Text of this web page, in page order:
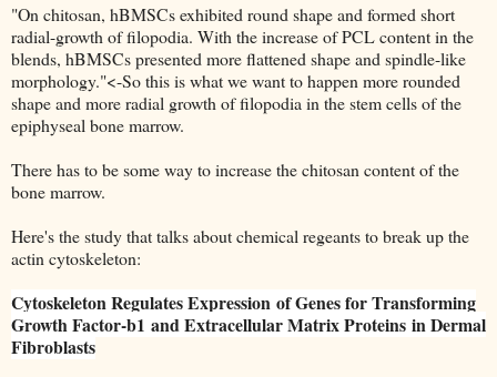
"On chitosan, hBMSCs exhibited round shape and formed short
radial-growth of filopodia. With the increase of PCL content in the
blends, hBMSCs presented more flattened shape and spindle-like
morphology."<-So this is what we want to happen more rounded
shape and more radial growth of filopodia in the stem cells of the
epiphyseal bone marrow.
There has to be some way to increase the chitosan content of the
bone marrow.
Here's the study that talks about chemical regeants to break up the
actin cytoskeleton:
Cytoskeleton Regulates Expression of Genes for Transforming
Growth Factor-b1 and Extracellular Matrix Proteins in Dermal
Fibroblasts